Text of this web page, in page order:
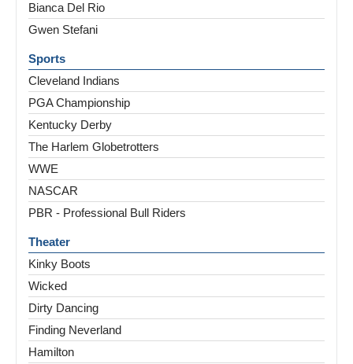
Bianca Del Rio
Gwen Stefani
Sports
Cleveland Indians
PGA Championship
Kentucky Derby
The Harlem Globetrotters
WWE
NASCAR
PBR - Professional Bull Riders
Theater
Kinky Boots
Wicked
Dirty Dancing
Finding Neverland
Hamilton